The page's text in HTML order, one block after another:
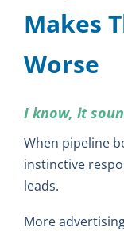
Makes
Worse
I know, it
When pipeline
instinctive
leads.
More